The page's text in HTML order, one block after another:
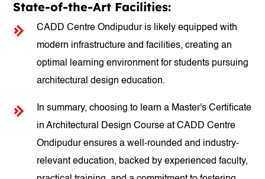
State-of-the-Art Facilities:
CADD Centre Ondipudur is likely equipped with
modern infrastructure and facilities, creating an
optimal learning environment for students pursuing
architectural design education.
In summary, choosing to learn a Master's Certificate
in Architectural Design Course at CADD Centre
Ondipudur ensures a well-rounded and industry-
relevant education, backed by experienced faculty,